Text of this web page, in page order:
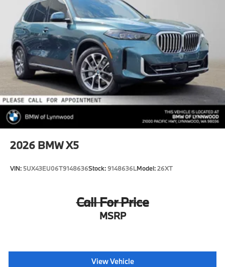
2026 BMW X5
VIN: 5UX43EU06T9148636Stock:9148636LModel:26XT
Call For Price
MSRP
View Vehicle